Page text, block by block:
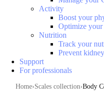
Activity
Boost your
Optimize your
Nutrition
Track your
Prevent
Support
For professionals
Home Scales collection Body